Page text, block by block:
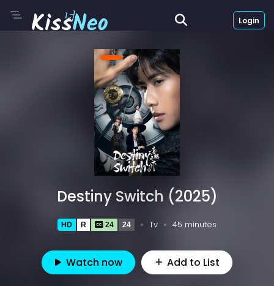
Login
Destiny Switch (2025)
HD R 24 24 Tv 45 minutes
Watch now Add to List